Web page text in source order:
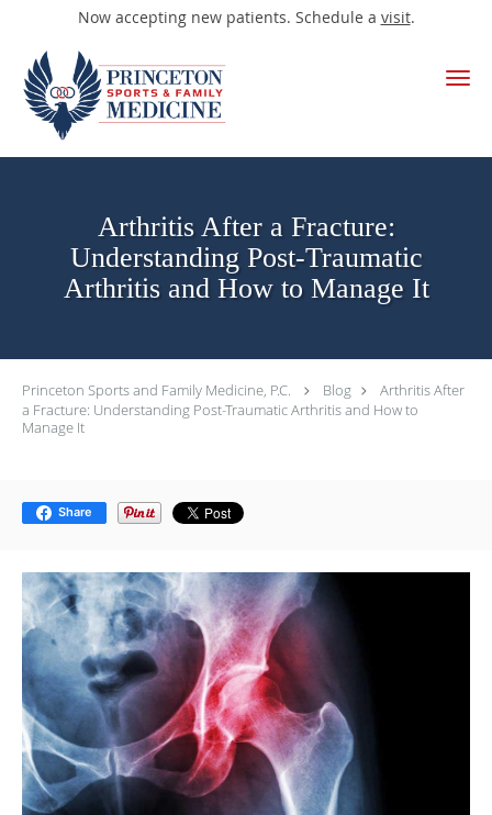
Now accepting new patients. Schedule a visit.
Skip to main content
Arthritis After a Fracture:
Understanding Post-Traumatic
Arthritis and How to Manage It
Princeton Sports and Family Medicine, P.C. Blog
Arthritis After
a Fracture: Understanding Post-Traumatic Arthritis and How to
Manage It
Share